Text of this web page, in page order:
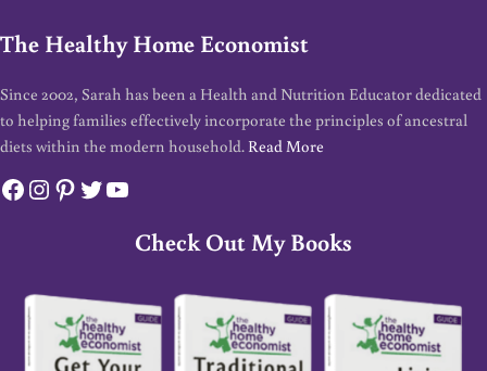
The Healthy Home Economist
Since 2002, Sarah has been a Health and Nutrition Educator dedicated
to helping families effectively incorporate the principles of ancestral
diets within the modern household. Read More
Facebook
Instagram
Pinterest
Twitter
YouTube
Check Out My Books